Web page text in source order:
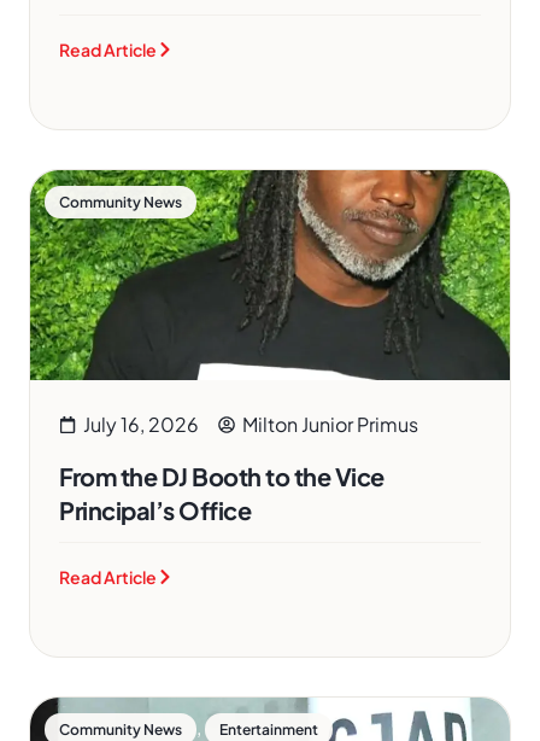
Read Article
Community News
July 16, 2026 Milton Junior Primus
From the DJ Booth to the Vice
Principal’s Office
Read Article
Community News , Entertainment